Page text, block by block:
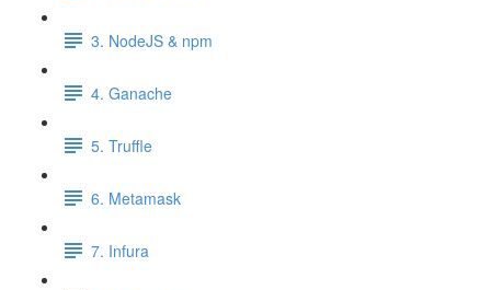
3. NodeJS & npm
4. Ganache
5. Truffle
6. Metamask
7. Infura